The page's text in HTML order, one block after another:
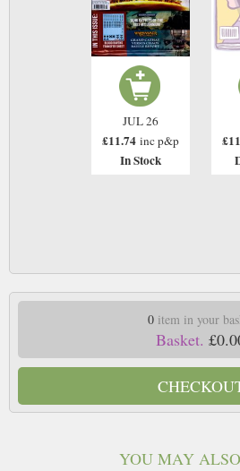
JUL 26
£11.74 inc p&p
In Stock
0item in your
Basket.
YOU MAY